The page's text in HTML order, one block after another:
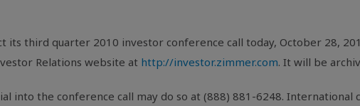
its third quarter 2010 investor conference call today, October 28,
Relations website at http://investor.zimmer.com. It will be
into the conference call may do so at (888) 881-6248.